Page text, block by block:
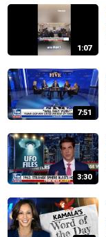
1:07
7:51
3:30